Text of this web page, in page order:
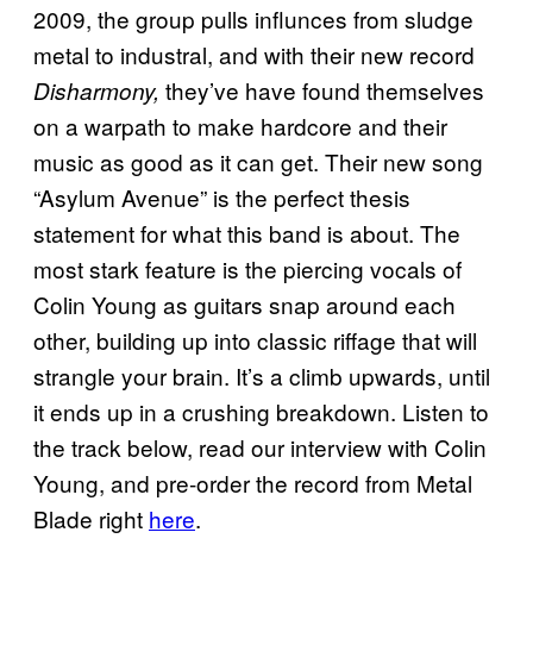
2009, the group pulls influnces from sludge
metal to industral, and with their new record
Disharmony, they’ve have found themselves
on a warpath to make hardcore and their
music as good as it can get. Their new song
“Asylum Avenue” is the perfect thesis
statement for what this band is about. The
most stark feature is the piercing vocals of
Colin Young as guitars snap around each
other, building up into classic riffage that will
strangle your brain. It’s a climb upwards, until
it ends up in a crushing breakdown. Listen to
the track below, read our interview with Colin
Young, and pre-order the record from Metal
Blade right here.